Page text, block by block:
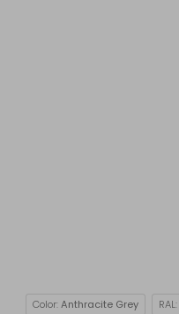
Color:Anthracite Grey RAL: